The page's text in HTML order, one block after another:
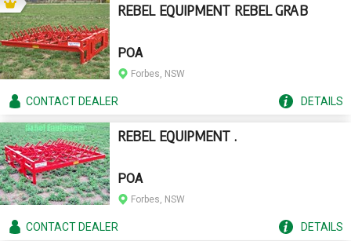
REBEL EQUIPMENT REBEL GRAB
POA
Forbes, NSW
CONTACTDEALER DETAILS
REBEL EQUIPMENT .
POA
Forbes, NSW
CONTACTDEALER DETAILS